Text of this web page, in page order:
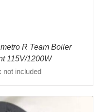
R Team Boiler
115V/1200W
not included